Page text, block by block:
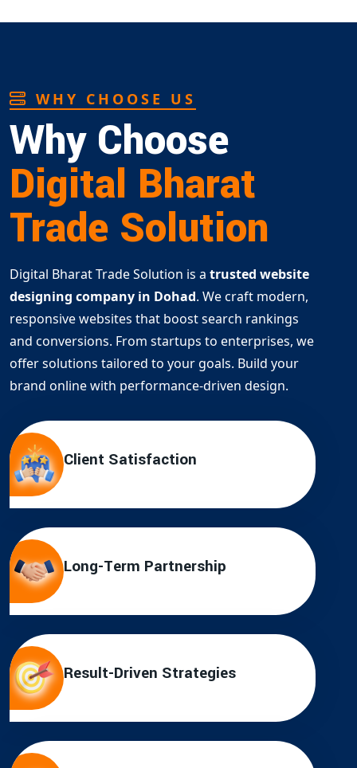
WHY CHOOSE US
Why Choose
Digital Bharat
Trade Solution
Digital Bharat Trade Solution is a trusted website
designing company in Dohad. We craft modern,
responsive websites that boost search rankings
and conversions. From startups to enterprises, we
offer solutions tailored to your goals. Build your
brand online with performance-driven design.
Client Satisfaction
Long-Term Partnership
Result-Driven Strategies